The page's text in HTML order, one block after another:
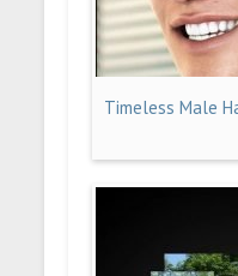
Timeless Male